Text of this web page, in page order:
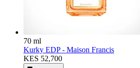
70 ml
Kurky EDP - Maison Francis
KES 52,700